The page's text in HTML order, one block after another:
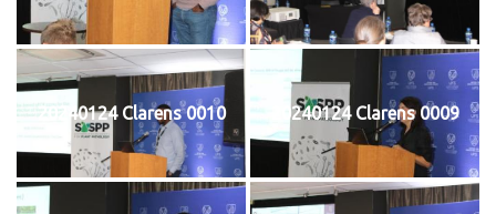
20240124 Clarens 0010 20240124 Clarens 0009